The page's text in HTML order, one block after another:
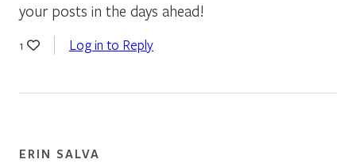
your posts in the days ahead!
1 Log in to Reply
ERIN SALVA